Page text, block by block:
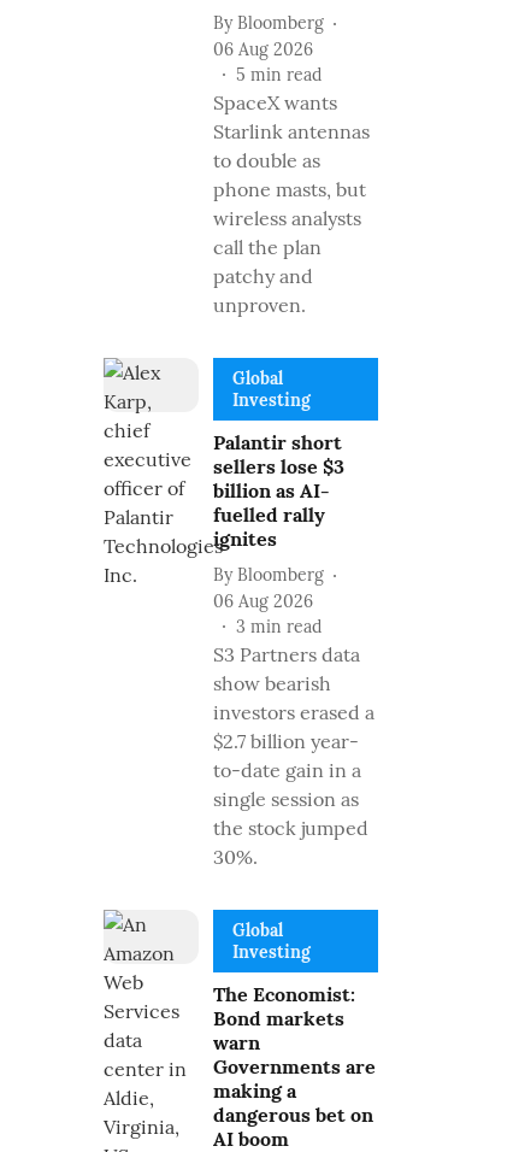
By Bloomberg
06 Aug 2026
5 min read
SpaceX wants
Starlink antennas
to double as
phone masts, but
wireless analysts
call the plan
patchy and
unproven.
Global
Investing
Palantir short
sellers lose $3
billion as AI-
fuelled rally
ignites
By Bloomberg
06 Aug 2026
3 min read
S3 Partners data
show bearish
investors erased a
$2.7 billion year-
to-date gain in a
single session as
the stock jumped
30%.
Global
Investing
The Economist:
Bond markets
warn
Governments are
making a
dangerous bet on
AI boom